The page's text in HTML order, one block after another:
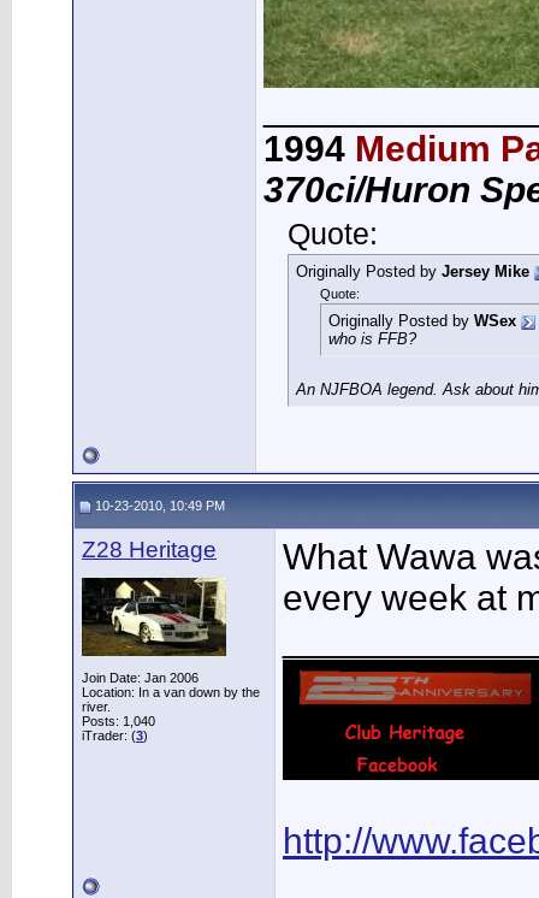
1994 Medium
370ci/Huron
Quote:
Originally Posted by Jersey Mike
Quote:
Originally Posted by WSex
who is FFB?
An NJFBOA legend. Ask about
10-23-2010, 10:49 PM
Z28 Heritage
Join Date: Jan 2006
Location: In a van down by the
river.
Posts: 1,040
iTrader: (3)
What Wawa
every week at
http://